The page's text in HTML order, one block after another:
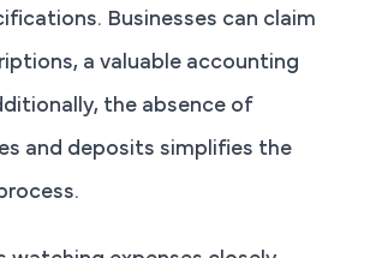
Businesses can claim
a valuable accounting
the absence of
and deposits simplifies the